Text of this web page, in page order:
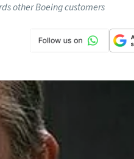
other Boeing customers